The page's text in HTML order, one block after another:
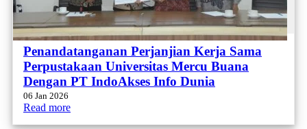
Penandatanganan Perjanjian Kerja Sama
Perpustakaan Universitas Mercu Buana
Dengan PT IndoAkses Info Dunia
06 Jan 2026
Read more